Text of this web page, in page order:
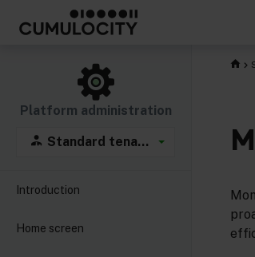
Platform administration
Standard tenant administration
Introduction
Home screen